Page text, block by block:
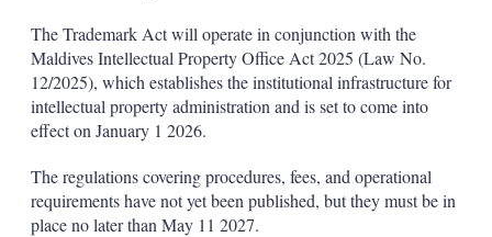
The Trademark Act will operate in conjunction with the
Maldives Intellectual Property Office Act 2025 (Law No.
12/2025), which establishes the institutional infrastructure for
intellectual property administration and is set to come into
effect on January 1 2026.
The regulations covering procedures, fees, and operational
requirements have not yet been published, but they must be in
place no later than May 11 2027.